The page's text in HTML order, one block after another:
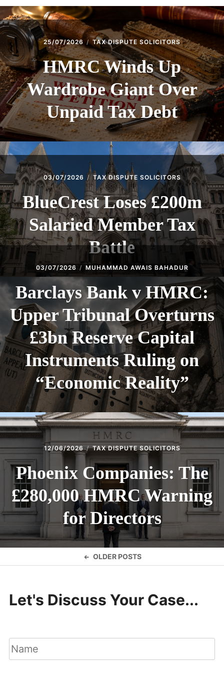
25/07/2026 TAX DISPUTE SOLICITORS
HMRC Winds Up
Wardrobe Giant Over
Unpaid Tax Debt
03/07/2026 TAX DISPUTE SOLICITORS
BlueCrest Loses £200m
Salaried Member Tax
Battle
03/07/2026 MUHAMMAD AWAIS BAHADUR
Barclays Bank v HMRC:
Upper Tribunal Overturns
£3bn Reserve Capital
Instruments Ruling on
“Economic Reality”
12/06/2026 TAX DISPUTE SOLICITORS
Phoenix Companies: The
£280,000 HMRC Warning
for Directors
OLDER POSTS
Let's Discuss Your Case...